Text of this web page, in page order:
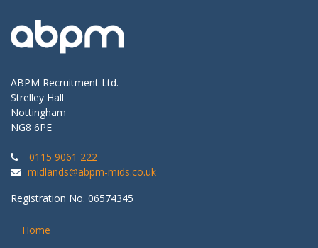
ABPM Recruitment Ltd.
Strelley Hall
Nottingham
NG8 6PE
0115 9061 222
midlands@abpm-mids.co.uk
Registration No. 06574345
Home